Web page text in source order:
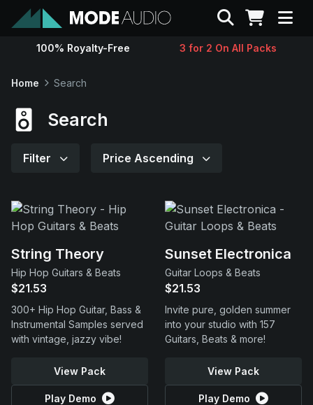
Sounds
Contact
Support
Search
100% Royalty-Free 3 for 2 On All Packs
Home Search
Search
Filter Price Ascending
String Theory
Hip Hop Guitars & Beats
$21.53
300+ Hip Hop Guitar, Bass &
Instrumental Samples served
with vintage, jazzy vibe!
View Pack
Play Demo
Sunset Electronica
Guitar Loops & Beats
$21.53
Invite pure, golden summer
into your studio with 157
Guitars, Beats & more!
View Pack
Play Demo